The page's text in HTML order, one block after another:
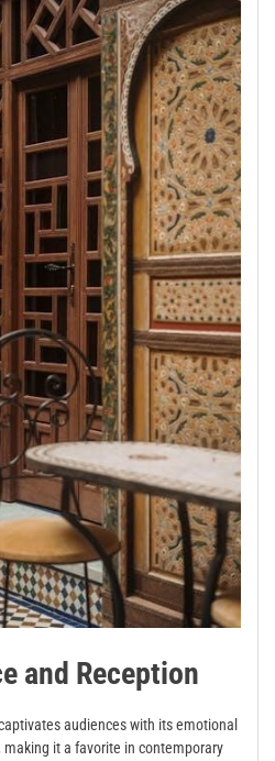
and Reception
audiences with its emotional
it a favorite in contemporary